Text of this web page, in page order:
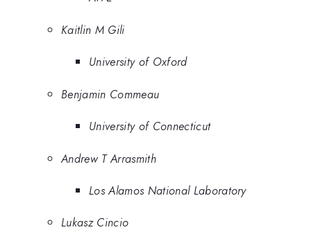
Kaitlin M Gili
University of Oxford
Benjamin Commeau
University of Connecticut
Andrew T Arrasmith
Los Alamos National Laboratory
Lukasz Cincio